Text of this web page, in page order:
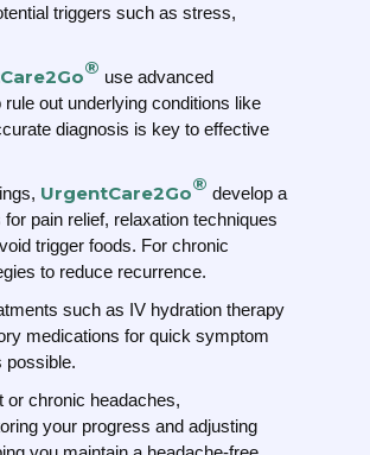
triggers such as stress,
® use advanced
out underlying conditions like
diagnosis is key to effective
UrgentCare2Go® develop a
pain relief, relaxation techniques
trigger foods. For chronic
to reduce recurrence.
such as IV hydration therapy
medications for quick symptom
possible.
or chronic headaches,
your progress and adjusting